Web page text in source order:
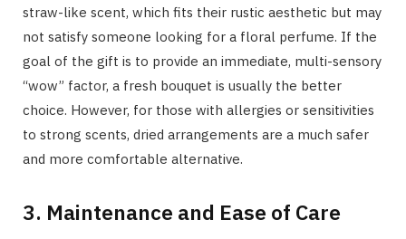
straw-like scent, which fits their rustic aesthetic but may
not satisfy someone looking for a floral perfume. If the
goal of the gift is to provide an immediate, multi-sensory
“wow” factor, a fresh bouquet is usually the better
choice. However, for those with allergies or sensitivities
to strong scents, dried arrangements are a much safer
and more comfortable alternative.
3. Maintenance and Ease of Care